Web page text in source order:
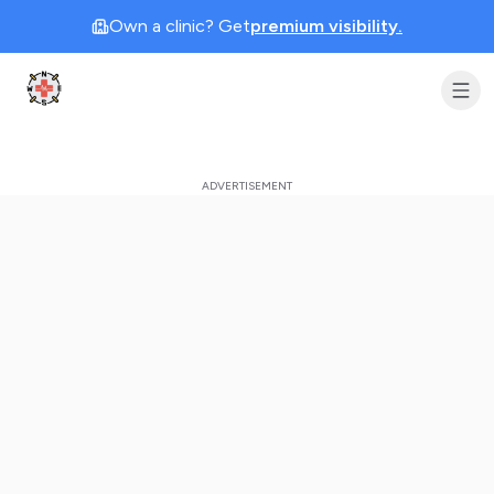
Own a clinic? Getpremium visibility.
Clinic Geek